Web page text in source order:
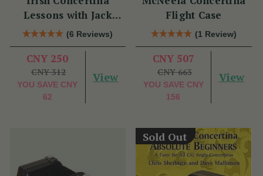
Lessons with Jack
Talty(6 Reviews)
CNY 250
CNY 312
YOU SAVE CNY
62
View
Flight Case
(1 Review)
CNY 507
CNY 663
YOU SAVE CNY
156
View
Sold Out